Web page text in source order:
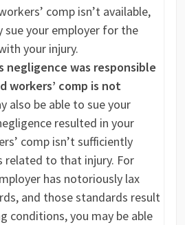
comp isn’t available,
sue your employer for the
your injury.
negligence was responsible
workers’ comp is not
also be able to sue your
resulted in your
comp isn’t sufficiently
related to that injury. For
has notoriously lax
and those standards result
conditions, you may be able